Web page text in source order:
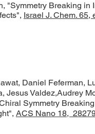
"Symmetry Breaking in
Israel J. Chem. 65,
Daniel Feferman,
Jesus Valdez,Audrey
Symmetry
ACS Nano 18,